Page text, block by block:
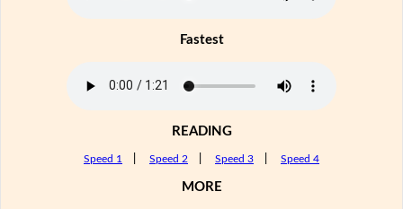
Fastest
READING
Speed 1 Speed 2 Speed 3 Speed 4
MORE